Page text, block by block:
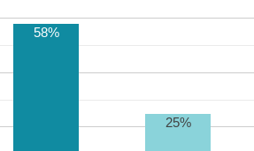
58%
25%